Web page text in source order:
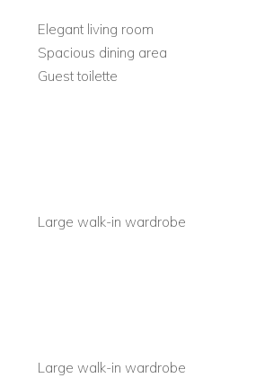
Elegant living room
Spacious dining area
Guest toilette
Large walk-in wardrobe
Large walk-in wardrobe